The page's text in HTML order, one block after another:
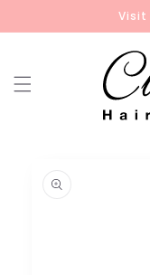
content
Visit
information